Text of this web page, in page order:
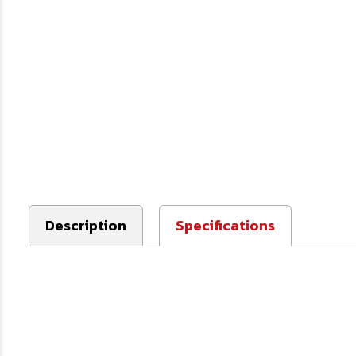
Description Specifications